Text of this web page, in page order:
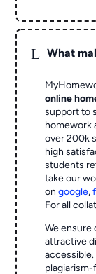
L What
online
support to
homework
over 200k
high
students
take our
ongoogle,
For all
We ensure
attractive